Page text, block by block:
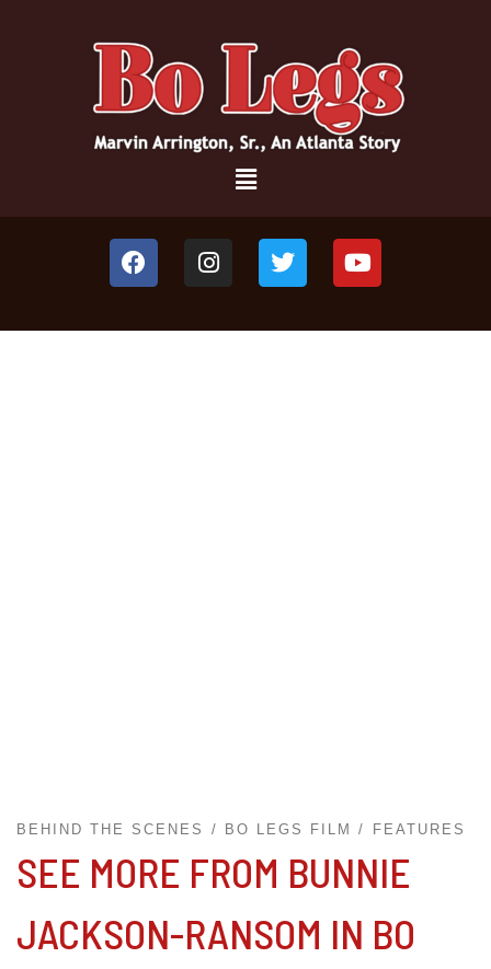
BEHIND THE SCENES BO LEGS FILM FEATURES
SEE MORE FROM BUNNIE
JACKSON-RANSOM IN BO